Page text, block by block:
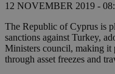
12 NOVEMBER 2019 -
The Republic of Cyprus is
sanctions against Turkey,
Ministers council, making it
through asset freezes and